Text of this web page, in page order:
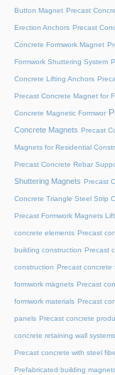
Button Magnet Precast
Erection Anchors Precast
Concrete Formwork Magnet
Formwork Shuttering System
Concrete Lifting Anchors
Precast Concrete Magnet for
Concrete Magnetic Formwor
Concrete Magnets Precast
Magnets for Residential
Precast Concrete Rebar
Shuttering Magnets Precast
Concrete Triangle Steel Strip
Precast Formwork Magnets
concrete elements Precast
building construction Precast
construction Precast concrete
formwork magnets Precast
formwork materials Precast
panels Precast concrete
concrete retaining wall systems
Precast concrete with steel
Prefabricated building